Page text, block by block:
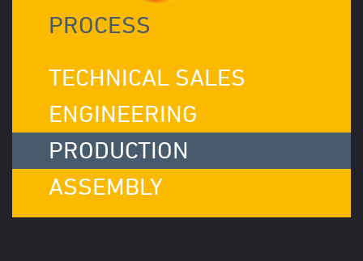
PROCESS
TECHNICAL SALES
ENGINEERING
PRODUCTION
ASSEMBLY